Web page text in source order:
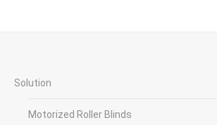
Solution
Motorized Roller Blinds